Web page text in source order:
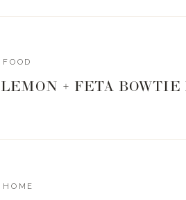
FOOD
LEMON + FETA BOWTIE
HOME